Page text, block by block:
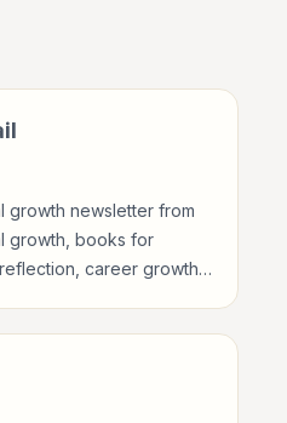
growth newsletter from
growth, books for
career growth,